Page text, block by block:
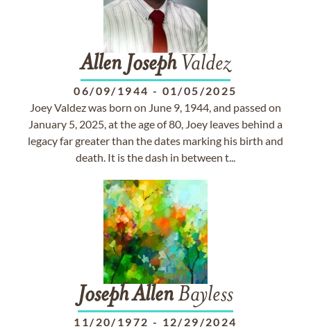
Allen JosephValdez
06/09/1944 - 01/05/2025
Joey Valdez was born on June 9, 1944, and passed on
January 5, 2025, at the age of 80, Joey leaves behind a
legacy far greater than the dates marking his birth and
death. It is the dash in between t...
JosephAllenBayless
11/20/1972 - 12/29/2024